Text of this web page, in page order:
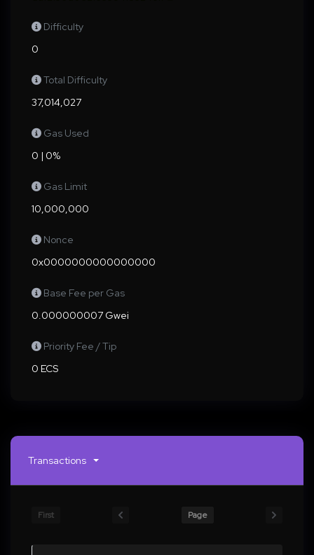
Difficulty
0
Total Difficulty
37,014,027
Gas Used
0 | 0%
Gas Limit
10,000,000
Nonce
0x0000000000000000
Base Fee per Gas
0.000000007 Gwei
Priority Fee / Tip
0 ECS
Transactions
First Page